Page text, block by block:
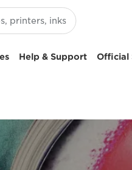
Help & Support Official